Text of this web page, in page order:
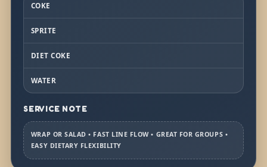
COKE
SPRITE
DIET COKE
WATER
SERVICE NOTE
WRAP OR SALAD • FAST LINE FLOW • GREAT FOR GROUPS •
EASY DIETARY FLEXIBILITY